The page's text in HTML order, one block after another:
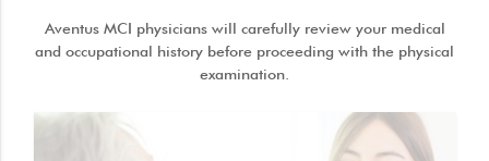
Aventus MCI physicians will carefully review your medical
and occupational history before proceeding with the physical
examination.